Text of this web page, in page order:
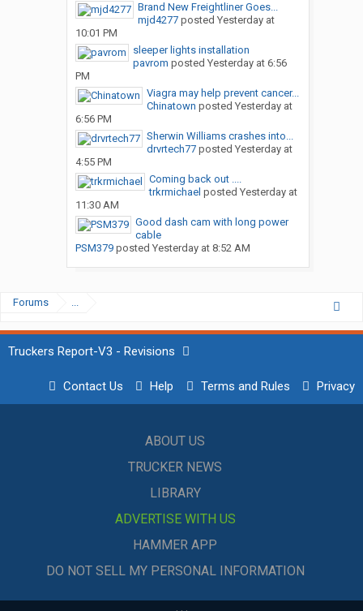
Brand New Freightliner Goes...
mjd4277posted Yesterday at
10:01 PM
sleeper lights installation
pavrom posted Yesterday at 6:56
PM
Viagra may help prevent cancer...
Chinatown posted Yesterday at
6:56 PM
Sherwin Williams crashes into...
drvrtech77posted Yesterday at
4:55 PM
Coming back out ....
trkrmichael posted Yesterday at
11:30 AM
Good dash cam with long power
cable
PSM379posted Yesterday at 8:52 AM
Forums ...
Truckers Report-V3 - Revisions
Contact Us Help Terms and Rules Privacy
ABOUT US
TRUCKER NEWS
LIBRARY
ADVERTISE WITH US
HAMMER APP
DO NOT SELL MY PERSONAL INFORMATION